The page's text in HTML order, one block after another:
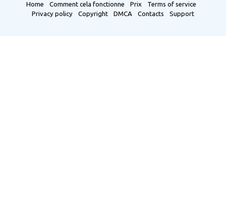
Home
Comment cela fonctionne Prix
Terms of service
Privacy policy
Copyright DMCA Contacts Support